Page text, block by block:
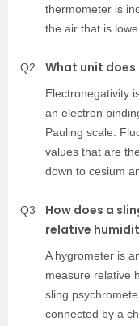
thermometer is
the air that is
Q2 What unit does
Electronegativity
an electron
Pauling scale.
values that are
down to cesium
Q3
How does a
relative
A hygrometer is
measure relative
sling
connected by a